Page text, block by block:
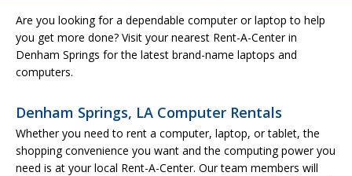
Are you looking for a dependable computer or laptop to help
you get more done? Visit your nearest Rent-A-Center in
Denham Springs for the latest brand-name laptops and
computers.
Denham Springs, LA Computer Rentals
Whether you need to rent a computer, laptop, or tablet, the
shopping convenience you want and the computing power you
need is at your local Rent-A-Center. Our team members will